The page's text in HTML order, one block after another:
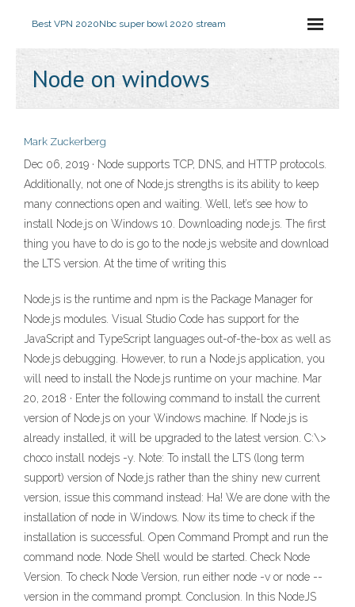
Best VPN 2020Nbc super bowl 2020 stream
Node on windows
Mark Zuckerberg
Dec 06, 2019 · Node supports TCP, DNS, and HTTP protocols.
Additionally, not one of Node.js strengths is its ability to keep
many connections open and waiting. Well, let’s see how to
install Node.js on Windows 10. Downloading node.js. The first
thing you have to do is go to the node.js website and download
the LTS version. At the time of writing this
Node.js is the runtime and npm is the Package Manager for
Node.js modules. Visual Studio Code has support for the
JavaScript and TypeScript languages out-of-the-box as well as
Node.js debugging. However, to run a Node.js application, you
will need to install the Node.js runtime on your machine. Mar
20, 2018 · Enter the following command to install the current
version of Node.js on your Windows machine. If Node.js is
already installed, it will be upgraded to the latest version. C:\>
choco install nodejs -y. Note: To install the LTS (long term
support) version of Node.js rather than the shiny new current
version, issue this command instead: Ha! We are done with the
installation of node in Windows. Now its time to check if the
installation is successful. Open Command Prompt and run the
command node. Node Shell would be started. Check Node
Version. To check Node Version, run either node -v or node --
version in the command prompt. Conclusion. In this NodeJS